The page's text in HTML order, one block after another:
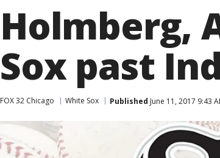
Holmberg,
Sox past
FOX 32 Chicago White Sox Published June 11, 2017 9:43